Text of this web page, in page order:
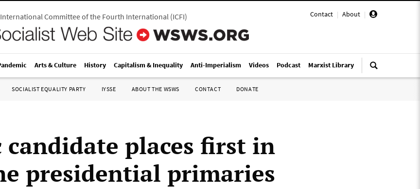
Contact | About |
International Committee of the Fourth International(ICFI)
Arts & Culture History Capitalism & Inequality Anti-Imperialism Videos Podcast Marxist Library
SOCIALIST EQUALITY PARTY IYSSE ABOUT THE WSWS CONTACT DONATE
candidate places first in
presidential primaries